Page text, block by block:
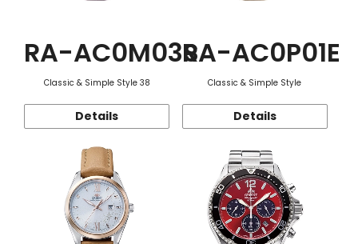
RA-AC0M03S
Classic & Simple Style 38
Details
RA-AC0P01E
Classic & Simple Style
Details